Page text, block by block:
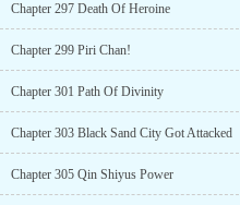
Chapter 297 Death Of Heroine
Chapter 299 Piri Chan!
Chapter 301 Path Of Divinity
Chapter 303 Black Sand City Got Attacked
Chapter 305 Qin Shiyus Power